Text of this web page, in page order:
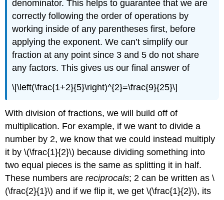
denominator. This helps to guarantee that we are
correctly following the order of operations by
working inside of any parentheses first, before
applying the exponent. We can’t simplify our
fraction at any point since 3 and 5 do not share
any factors. This gives us our final answer of
\[\left(\frac{1+2}{5}\right)^{2}=\frac{9}{25}\]
With division of fractions, we will build off of
multiplication. For example, if we want to divide a
number by 2, we know that we could instead multiply
it by\(\frac{1}{2}\) because dividing something into
two equal pieces is the same as splitting it in half.
These numbers arereciprocals; 2 can be written as\
(\frac{2}{1}\) and if we flip it, we get\(\frac{1}{2}\), its